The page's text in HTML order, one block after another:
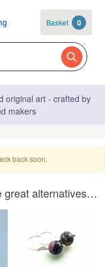
Basket 0
original art - crafted by
makers
back soon.
great alternatives…